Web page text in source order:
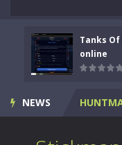
Tanks
online
NEWS
Kids
Tanks